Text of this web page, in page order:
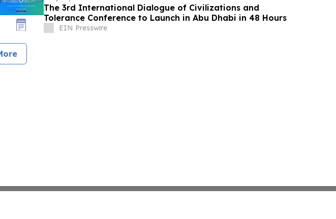
The 3rd International Dialogue of Civilizations and
Tolerance Conference to Launch in Abu Dhabi in 48 Hours
EIN Presswire